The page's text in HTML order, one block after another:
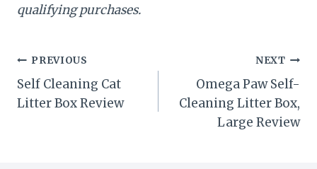
qualifying purchases.
Post
navigation
PREVIOUS
Self Cleaning Cat
Litter Box Review
NEXT
Omega Paw Self-
Cleaning Litter Box,
Large Review